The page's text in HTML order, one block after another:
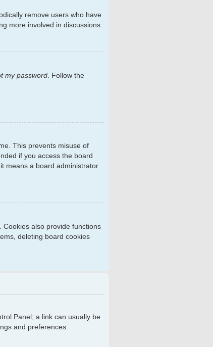
remove users who have
more involved in discussions.
my password . Follow the
This prevents misuse of
if you access the board
means a board administrator
Cookies also provide functions
deleting board cookies
Panel; a link can usually be
and preferences.